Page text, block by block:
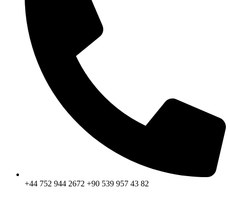
+44 752 944 2672 +90 539 957 43 82